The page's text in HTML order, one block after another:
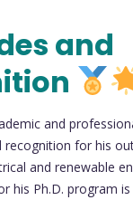
and
and
recognition for his
and renewable
his Ph.D. program